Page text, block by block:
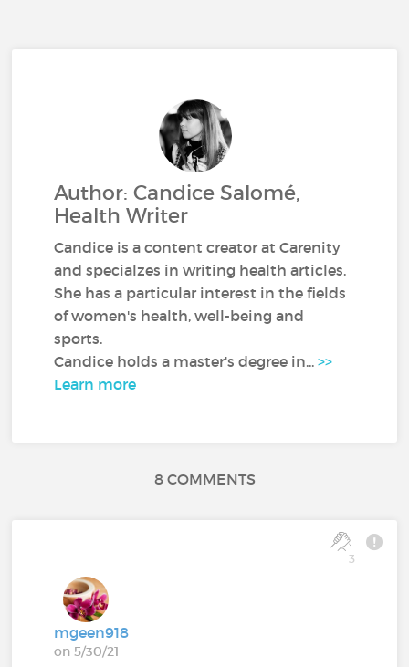
Author: Candice Salomé,
Health Writer
Candice is a content creator at Carenity
and specialzes in writing health articles.
She has a particular interest in the fields
of women's health, well-being and
sports.
Candice holds a master's degree in...>>
Learn more
8 COMMENTS
3
mgeen918
on 5/30/21